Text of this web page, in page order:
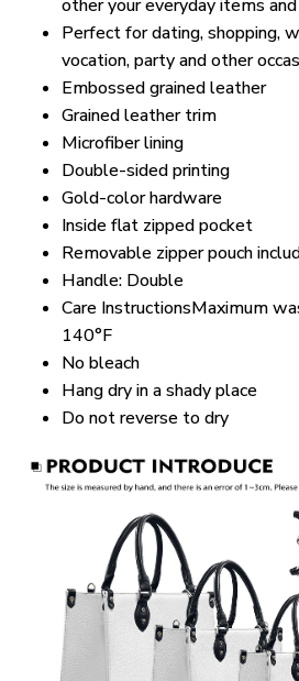
other your everyday items
Perfect for dating, shopping,
vocation, party and other
Embossed grained leather
Grained leather trim
Microfiber lining
Double-sided printing
Gold-color hardware
Inside flat zipped pocket
Removable zipper pouch
Handle: Double
Care InstructionsMaximum
140°F
No bleach
Hang dry in a shady place
Do not reverse to dry